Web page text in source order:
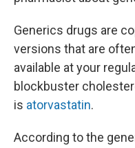
Generics drugs are
versions that are
available at your
blockbuster
is atorvastatin.
According to the